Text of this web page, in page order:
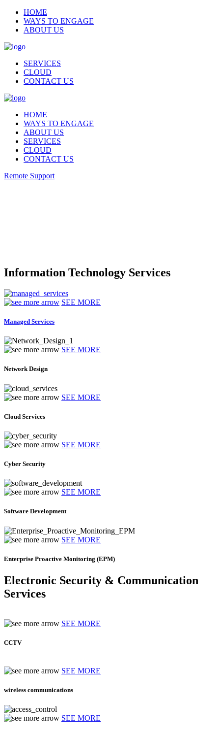
HOME
WAYS TO ENGAGE
ABOUT US
SERVICES
CLOUD
CONTACT US
HOME
WAYS TO ENGAGE
ABOUT US
SERVICES
CLOUD
CONTACT US
Remote Support
Information Technology Services
SEE MORE
Managed Services
SEE MORE
Network Design
SEE MORE
Cloud Services
SEE MORE
Cyber Security
SEE MORE
Software Development
SEE MORE
Enterprise Proactive Monitoring (EPM)
Electronic Security & Communication
Services
SEE MORE
CCTV
SEE MORE
wireless communications
SEE MORE